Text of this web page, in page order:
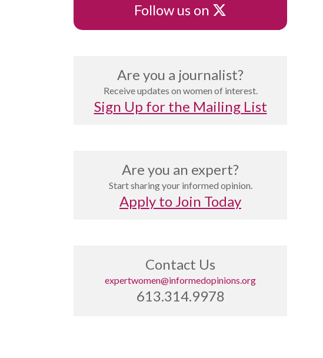
Follow us on X
Are you a journalist?
Receive updates on women of interest.
Sign Up for the Mailing List
Are you an expert?
Start sharing your informed opinion.
Apply to Join Today
Contact Us
expertwomen@informedopinions.org
613.314.9978